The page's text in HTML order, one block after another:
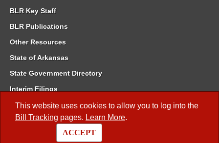
This website uses cookies to allow you to log into the
Bill Tracking pages. Learn More.
ACCEPT
BLR Key Staff
BLR Publications
Other Resources
State of Arkansas
State Government Directory
Interim Filings
Committee Room Reservation
Meetings of the Whole/Business Meetings
Code of Arkansas Rules